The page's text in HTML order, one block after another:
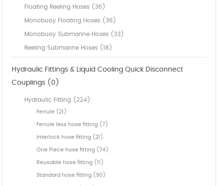
Floating Reeling Hoses (36)
Monobuoy Floating Hoses (36)
Monobuoy Submarine Hoses (33)
Reeling Submarine Hoses (18)
Hydraulic Fittings & Liquid Cooling Quick Disconnect
Couplings (0)
Hydraulic Fitting (224)
Ferrule (21)
Ferrule less hose fitting (7)
Interlock hose fitting (21)
One Piece hose fitting (74)
Reusable hose fitting (11)
Standard hose fitting (90)